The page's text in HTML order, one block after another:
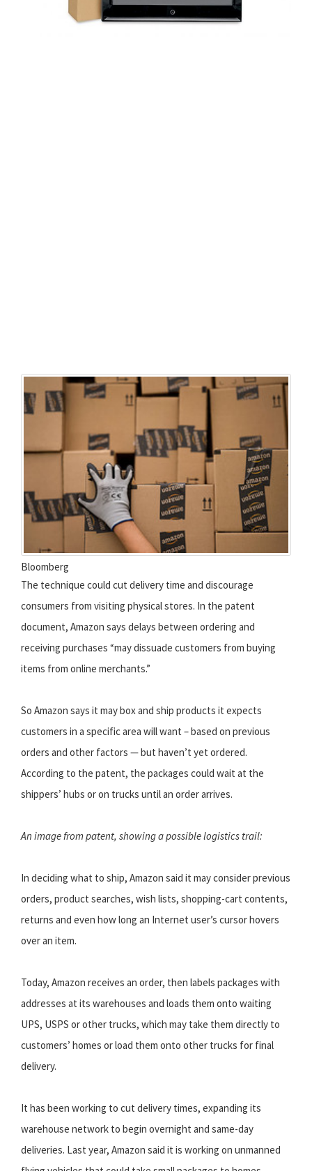
Bloomberg
The technique could cut delivery time and discourage
consumers from visiting physical stores. In the patent
document, Amazon says delays between ordering and
receiving purchases “may dissuade customers from buying
items from online merchants.”
So Amazon says it may box and ship products it expects
customers in a specific area will want – based on previous
orders and other factors — but haven’t yet ordered.
According to the patent, the packages could wait at the
shippers’ hubs or on trucks until an order arrives.
An image from patent, showing a possible logistics trail:
In deciding what to ship, Amazon said it may consider previous
orders, product searches, wish lists, shopping-cart contents,
returns and even how long an Internet user’s cursor hovers
over an item.
Today, Amazon receives an order, then labels packages with
addresses at its warehouses and loads them onto waiting
UPS, USPS or other trucks, which may take them directly to
customers’ homes or load them onto other trucks for final
delivery.
It has been working to cut delivery times, expanding its
warehouse network to begin overnight and same-day
deliveries. Last year, Amazon said it is working on unmanned